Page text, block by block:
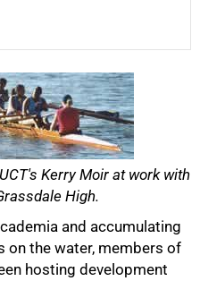
Kerry Moir at work with
High.
and accumulating
on the water, members of
hosting development